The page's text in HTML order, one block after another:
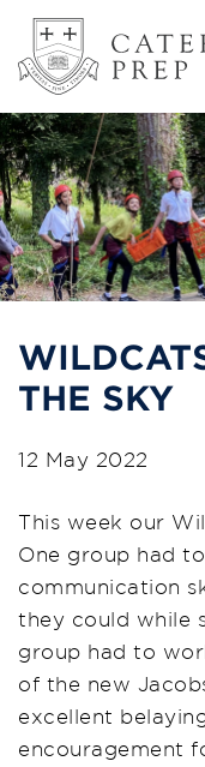
THE SKY
12 May 2022
This week our
One group had
communication
they could while
group had to
of the new
excellent
encouragement